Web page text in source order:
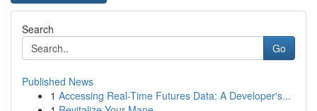
Search
Go
Published News
1 Accessing Real-Time Futures Data: A Developer's...